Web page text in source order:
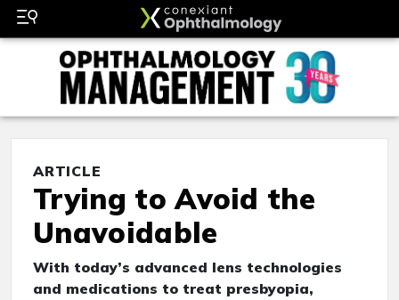
ARTICLE
Trying to Avoid the
Unavoidable
With today’s advanced lens technologies
and medications to treat presbyopia,